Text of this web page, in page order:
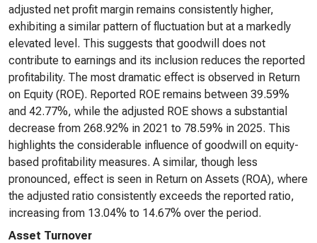
adjusted net profit margin remains consistently higher,
exhibiting a similar pattern of fluctuation but at a markedly
elevated level. This suggests that goodwill does not
contribute to earnings and its inclusion reduces the reported
profitability. The most dramatic effect is observed in Return
on Equity (ROE). Reported ROE remains between 39.59%
and 42.77%, while the adjusted ROE shows a substantial
decrease from 268.92% in 2021 to 78.59% in 2025. This
highlights the considerable influence of goodwill on equity-
based profitability measures. A similar, though less
pronounced, effect is seen in Return on Assets (ROA), where
the adjusted ratio consistently exceeds the reported ratio,
increasing from 13.04% to 14.67% over the period.
Asset Turnover